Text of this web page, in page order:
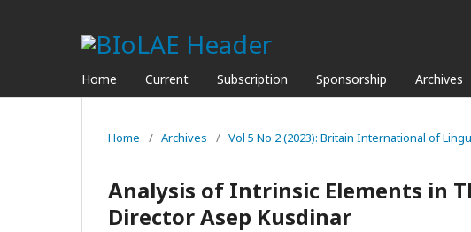
Home Current Subscription Sponsorship Archives
Home / Archives / Vol 5 No 2 (2023): Britain International of
Analysis of Intrinsic Elements in
Director Asep Kusdinar